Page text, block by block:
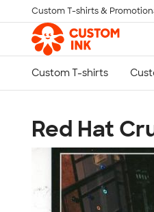
Skip to main content
Custom T-shirts &
Red Hat